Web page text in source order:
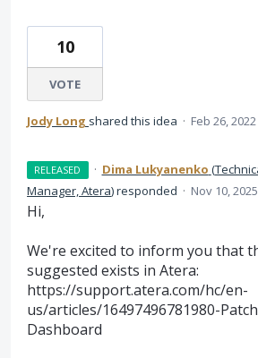
10
VOTE
Jody Long shared this idea · Feb 26, 2022
RELEASED · Dima Lukyanenko (
Manager, Atera)responded · Nov 10, 2025
Hi,
We're excited to inform you that
suggested exists in Atera:
https://support.atera.com/hc/en-
us/articles/16497496781980-
Dashboard